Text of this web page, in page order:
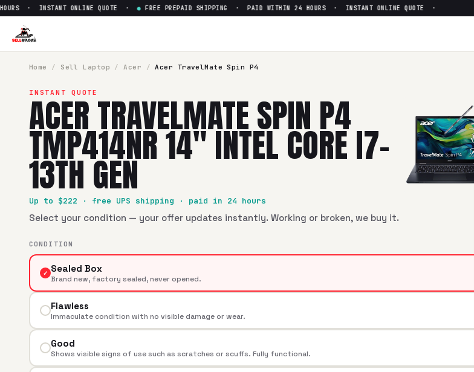
Sell
· INSTANT ONLINE QUOTE · ● FREE PREPAID SHIPPING · PAID WITHIN 24 HOURS · INSTANT ONLINE QUOTE ·
Home / Sell Laptop / Acer / Acer TravelMate Spin P4
INSTANT QUOTE
ACER TRAVELMATE SPIN P4
TMP414NR 14" INTEL CORE I7-
13TH GEN
Up to $222 · free UPS shipping · paid in 24 hours
Select your condition — your offer updates instantly. Working or broken, we buy it.
CONDITION
✓ Sealed Box
Brand new, factory sealed, never opened.
Flawless
Immaculate condition with no visible damage or wear.
Good
Shows visible signs of use such as scratches or scuffs. Fully functional.